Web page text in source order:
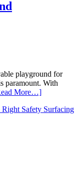
playground for
paramount. With
More…]
Safety Surfacing